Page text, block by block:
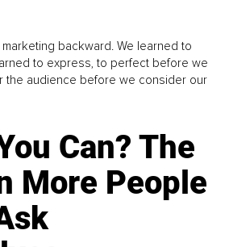
backward. We learned to
to express, to perfect before we
the audience before we consider our
Can? The
More People